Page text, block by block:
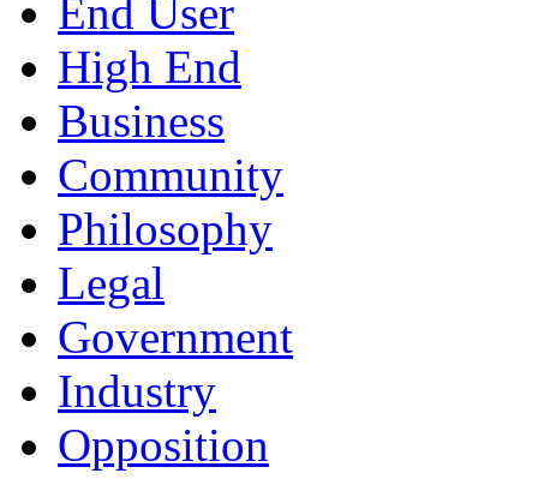
End User
High End
Business
Community
Philosophy
Legal
Government
Industry
Opposition